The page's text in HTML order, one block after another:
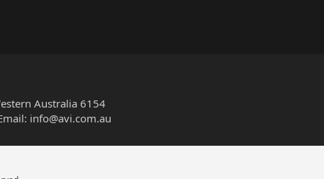
Australia 6154
info@avi.com.au